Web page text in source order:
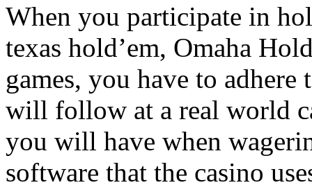
When you participate in
texas hold’em, Omaha
games, you have to adhere
will follow at a real world
you will have when
software that the casino